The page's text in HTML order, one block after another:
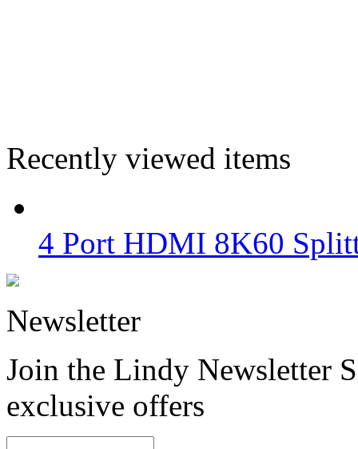
Recently viewed items
4 Port HDMI 8K60
Newsletter
Join the Lindy Newsletter
exclusive offers